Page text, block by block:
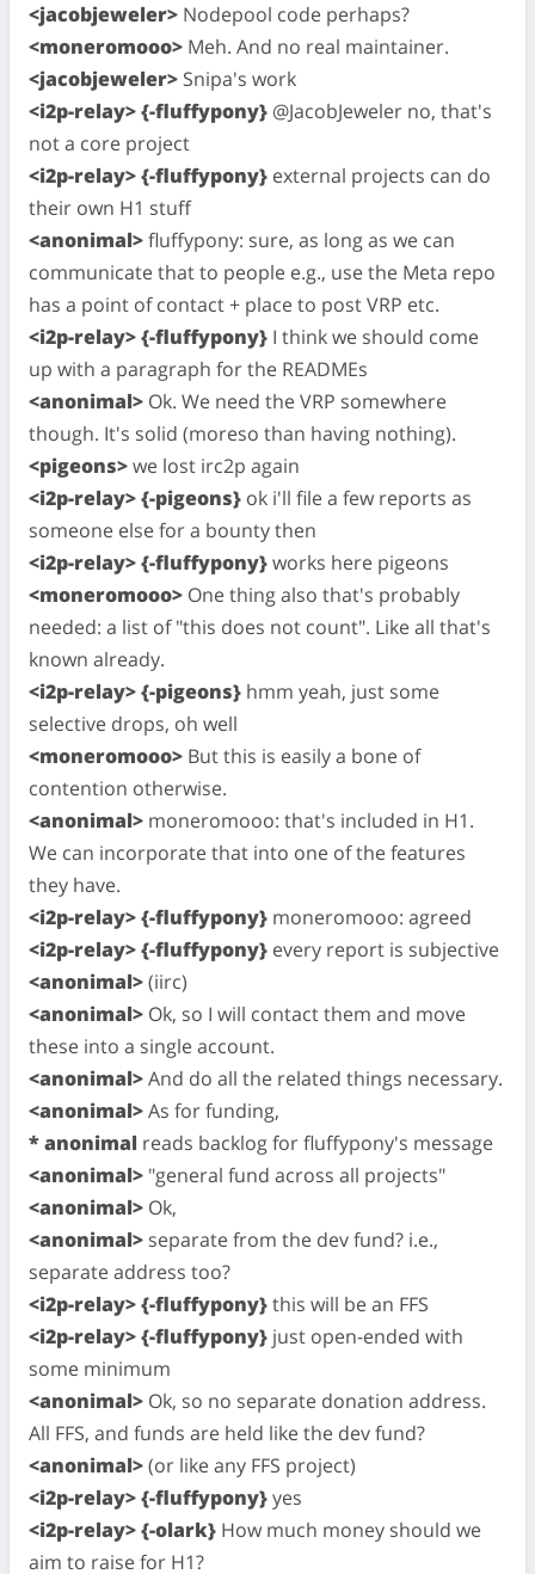
<jacobjeweler> Nodepool code perhaps?
<moneromooo> Meh. And no real maintainer.
<jacobjeweler> Snipa's work
<i2p-relay> {-fluffypony} @JacobJeweler no, that's
not a core project
<i2p-relay> {-fluffypony} external projects can do
their own H1 stuff
<anonimal>fluffypony: sure, as long as we can
communicate that to people e.g., use the Meta repo
has a point of contact + place to post VRP etc.
<i2p-relay> {-fluffypony} I think we should come
up with a paragraph for the READMEs
<anonimal> Ok. We need the VRP somewhere
though. It's solid (moreso than having nothing).
<pigeons>we lost irc2p again
<i2p-relay> {-pigeons} ok i'll file a few reports as
someone else for a bounty then
<i2p-relay> {-fluffypony}works here pigeons
<moneromooo> One thing also that's probably
needed: a list of "this does not count". Like all that's
known already.
<i2p-relay> {-pigeons} hmm yeah, just some
selective drops, oh well
<moneromooo> But this is easily a bone of
contention otherwise.
<anonimal> moneromooo: that's included in H1.
We can incorporate that into one of the features
they have.
<i2p-relay> {-fluffypony} moneromooo: agreed
<i2p-relay> {-fluffypony} every report is subjective
<anonimal>(iirc)
<anonimal> Ok, so I will contact them and move
these into a single account.
<anonimal>And do all the related things necessary.
<anonimal>As for funding,
* anonimal reads backlog for fluffypony's message
<anonimal> "general fund across all projects"
<anonimal> Ok,
<anonimal> separate from the dev fund? i.e.,
separate address too?
<i2p-relay> {-fluffypony}this will be an FFS
<i2p-relay> {-fluffypony} just open-ended with
some minimum
<anonimal> Ok, so no separate donation address.
All FFS, and funds are held like the dev fund?
<anonimal>(or like any FFS project)
<i2p-relay> {-fluffypony}yes
<i2p-relay> {-olark} How much money should we
aim to raise for H1?